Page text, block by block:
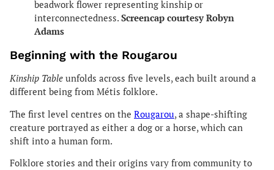
beadwork flower representing kinship or
interconnectedness. Screencap courtesy Robyn
Adams
Beginning with the Rougarou
Kinship Table unfolds across five levels, each built around a
different being from Métis folklore.
The first level centres on the Rougarou, a shape-shifting
creature portrayed as either a dog or a horse, which can
shift into a human form.
Folklore stories and their origins vary from community to